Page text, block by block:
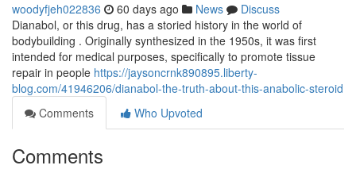
woodyfjeh022836 60 days ago News
Discuss
Dianabol, or this drug, has a storied history in the world of
bodybuilding . Originally synthesized in the 1950s, it was first
intended for medical purposes, specifically to promote tissue
repair in people https://jaysoncrnk890895.liberty-
blog.com/41946206/dianabol-the-truth-about-this-anabolic-steroid
Comments
Who Upvoted
Comments